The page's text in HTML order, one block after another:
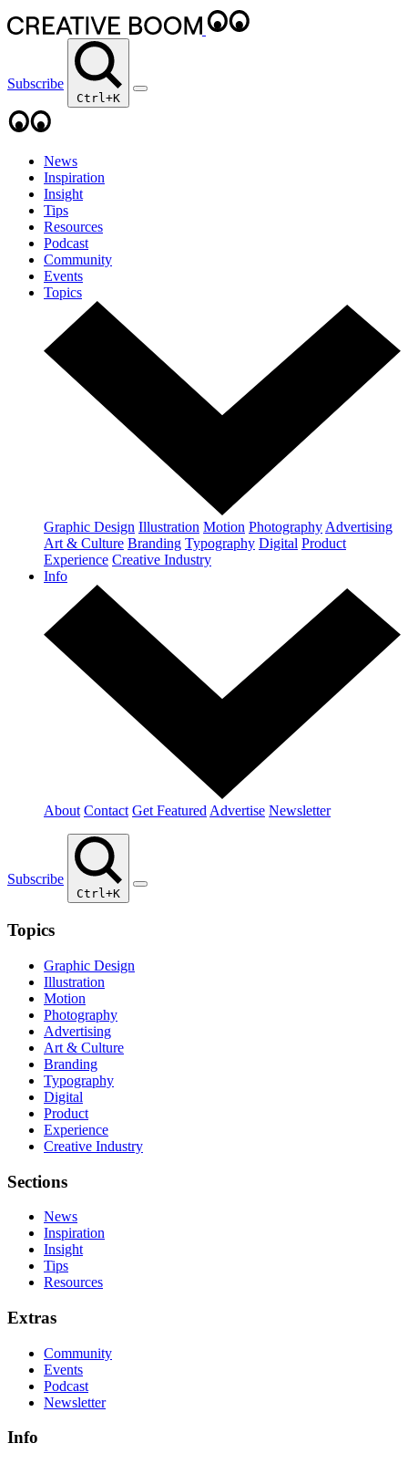
Subscribe
Ctrl+K
News
Inspiration
Insight
Tips
Resources
Podcast
Community
Events
Topics
Graphic Design Illustration Motion Photography Advertising
Art & Culture Branding Typography Digital Product
Experience Creative Industry
Info
About Contact Get Featured Advertise Newsletter
Subscribe
Ctrl+K
Topics
Graphic Design
Illustration
Motion
Photography
Advertising
Art & Culture
Branding
Typography
Digital
Product
Experience
Creative Industry
Sections
News
Inspiration
Insight
Tips
Resources
Extras
Community
Events
Podcast
Newsletter
Info